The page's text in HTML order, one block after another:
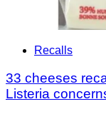
Recalls
33 cheeses
Listeria